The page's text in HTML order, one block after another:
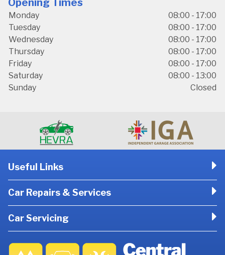
Opening Times
Monday
08:00 - 17:00
Tuesday
08:00 - 17:00
Wednesday
08:00 - 17:00
Thursday
08:00 - 17:00
Friday
08:00 - 17:00
Saturday
08:00 - 13:00
Sunday
Closed
Useful Links
Car Repairs & Services
Car Servicing